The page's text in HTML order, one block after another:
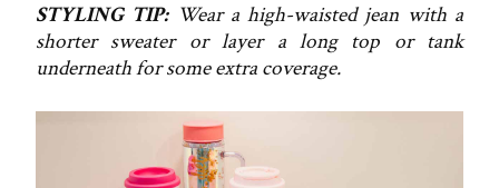
STYLING TIP:Wear a high-waisted jean with a
shorter sweater or layer a long top or tank
underneath for some extra coverage.